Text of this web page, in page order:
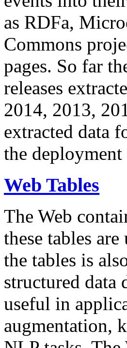
as RDFa,
Commons
pages. So far
releases
2014, 2013,
extracted data
the
Web Tables
The Web
these tables
the tables is
structured data
useful in
augmentation,